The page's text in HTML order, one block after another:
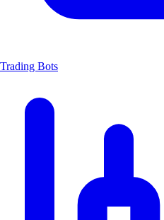
Trading Bots